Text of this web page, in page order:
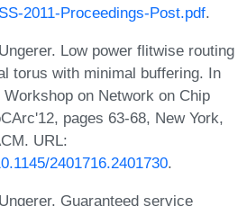
2011-Proceedings-Post.pdf.
Low power flitwise routing
torus with minimal buffering. In
on Network on Chip
pages 63-68, New York,
URL:
2401716.2401730.
Guaranteed service